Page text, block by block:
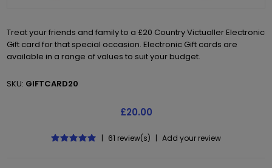
Treat your friends and family to a £20 Country Victualler Electronic
Gift card for that special occasion. Electronic Gift cards are
available in a range of values to suit your budget.
SKU: GIFTCARD20
£20.00
| 61 review(s) | Add your review